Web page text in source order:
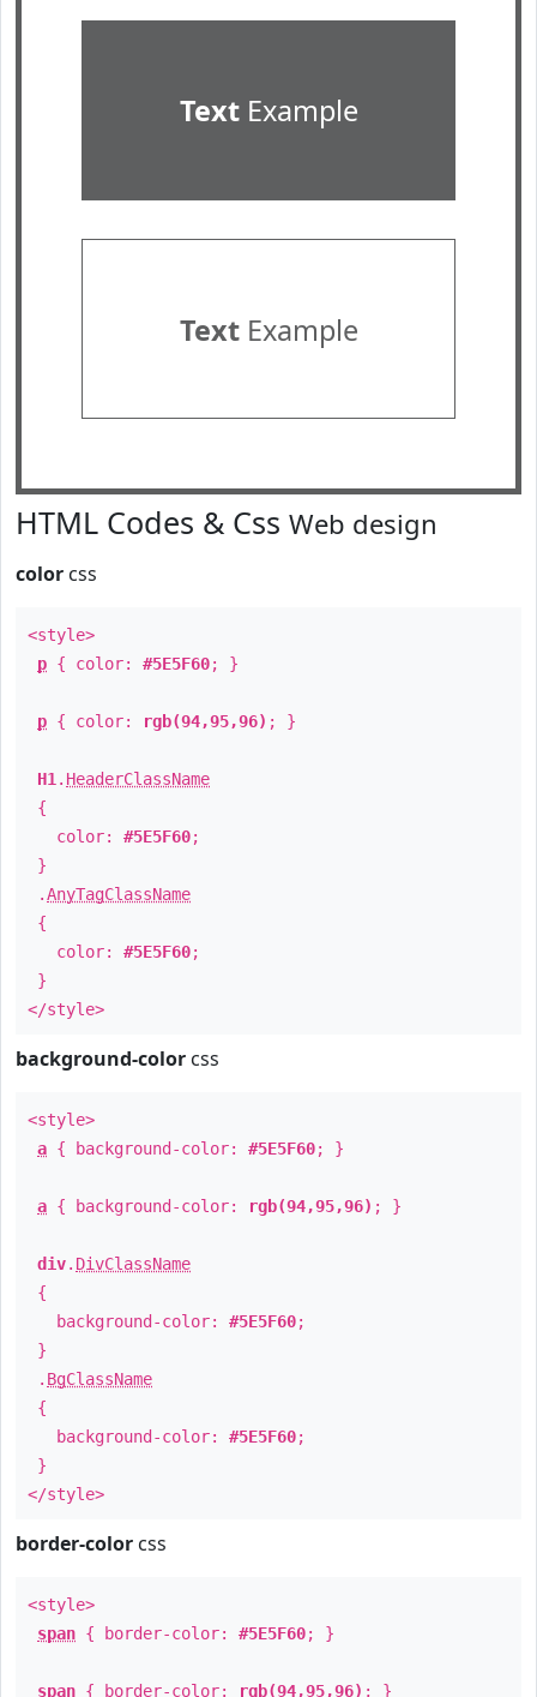
TextExample
TextExample
HTML Codes & Css Web design
color css
<style>
p { color: #5E5F60; }
p { color: rgb(94,95,96) ; }
H1 . HeaderClassName
{
color: #5E5F60;
}
.AnyTagClassName
{
color: #5E5F60;
}
</style>
background-color css
<style>
a { background-color: #5E5F60; }
a { background-color: rgb(94,95,96) ; }
div. DivClassName
{
background-color: #5E5F60;
}
. BgClassName
{
background-color: #5E5F60;
}
</style>
border-color css
<style>
span { border-color: #5E5F60; }
span { border-color: rgb(94,95,96) ; }